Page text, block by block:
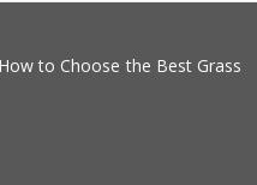
How to Choose the Best Grass